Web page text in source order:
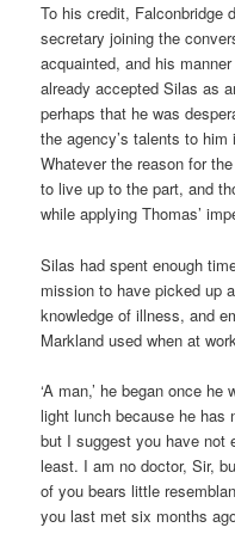
To his credit, Falconbridge
secretary joining the
acquainted, and his
already accepted Silas as
perhaps that he was
the agency’s talents to
Whatever the reason for
to live up to the part, and
while applying Thomas’
Silas had spent enough
mission to have picked up
knowledge of illness, and
Markland used when at
‘A man,’ he began once
light lunch because he has
but I suggest you have not
least. I am no doctor, Sir,
of you bears little
you last met six months